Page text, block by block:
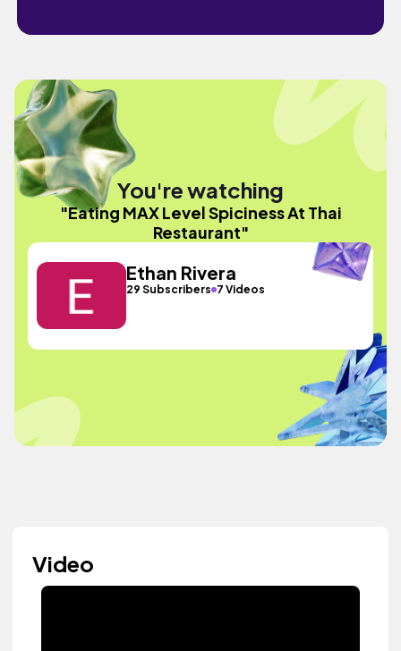
You're watching
"Eating MAX Level Spiciness At Thai
Restaurant"
Ethan Rivera
29 Subscribers 7 Videos
Video